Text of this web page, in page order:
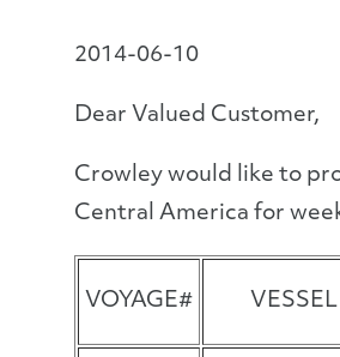
2014-06-10
Dear Valued Customer,
Crowley would like to
Central America for
VOYAGE# VESSEL